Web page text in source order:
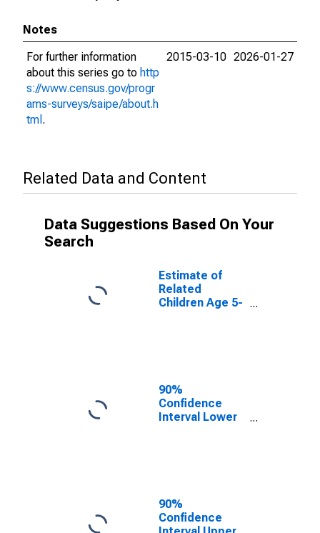
Notes
For further information
about this series go to http
s://www.census.gov/progr
ams-surveys/saipe/about.h
tml .
2015-03-10 2026-01-27
Related Data and Content
Data Suggestions Based On Your
Search
Estimate of
Related
Children Age 5-
90%
Confidence
Interval Lower
Poverty for
Grant County,
AR
90%
Confidence